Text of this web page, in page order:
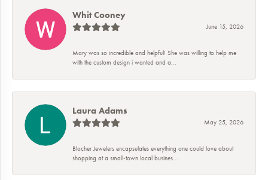
Whit Cooney
June 15, 2026
Mary was so incredible and helpful! She was willing to help me
with the custom design i wanted and a...
Laura Adams
May 25, 2026
Blocher Jewelers encapsulates everything one could love about
shopping at a small-town local busines...